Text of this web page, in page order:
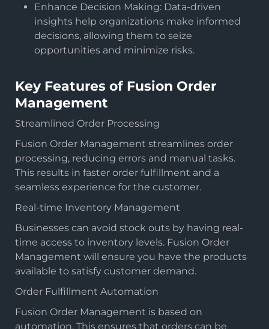
Enhance Decision Making: Data-driven
insights help organizations make informed
decisions, allowing them to seize
opportunities and minimize risks.
Key Features of Fusion Order
Management
Streamlined Order Processing
Fusion Order Management streamlines order
processing, reducing errors and manual tasks.
This results in faster order fulfillment and a
seamless experience for the customer.
Real-time Inventory Management
Businesses can avoid stock outs by having real-
time access to inventory levels. Fusion Order
Management will ensure you have the products
available to satisfy customer demand.
Order Fulfillment Automation
Fusion Order Management is based on
automation. This ensures that orders can be